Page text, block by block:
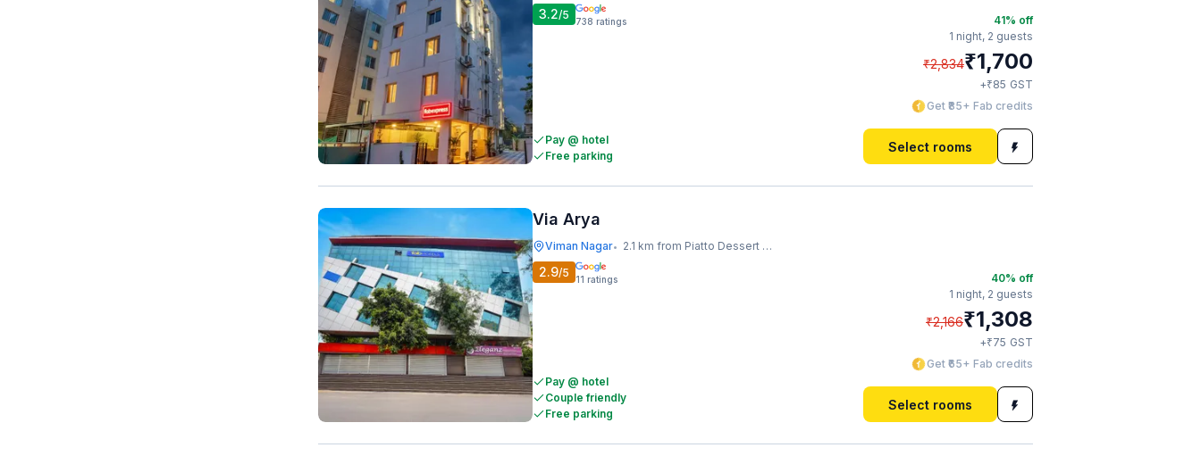
3.2/5 738 ratings
Pay @ hotel
Free parking
41% off
1 night, 2 guests
₹2,834₹1,700
+₹85 GST
Get ₹85+ Fab credits
Select rooms
Via Arya
Viman Nagar• 2.1 km from Piatto Dessert Studio
2.9/5 11 ratings
Pay @ hotel
Couple friendly
Free parking
40% off
1 night, 2 guests
₹2,166₹1,308
+₹75 GST
Get ₹65+ Fab credits
Select rooms